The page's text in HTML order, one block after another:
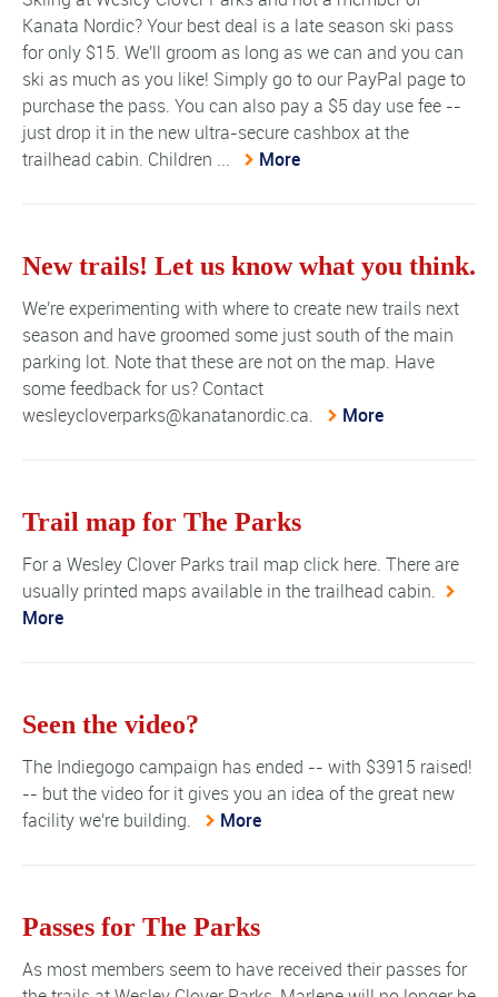
Kanata Nordic? Your best deal is a late season ski pass
for only $15. We'll groom as long as we can and you can
ski as much as you like! Simply go to our PayPal page to
purchase the pass. You can also pay a $5 day use fee --
just drop it in the new ultra-secure cashbox at the
trailhead cabin. Children ...
More
New trails! Let us know what you think.
We're experimenting with where to create new trails next
season and have groomed some just south of the main
parking lot. Note that these are not on the map. Have
some feedback for us? Contact
wesleycloverparks@kanatanordic.ca.
More
Trail map for The Parks
For a Wesley Clover Parks trail map click here. There are
usually printed maps available in the trailhead cabin.
More
Seen the video?
The Indiegogo campaign has ended -- with $3915 raised!
-- but the video for it gives you an idea of the great new
facility we're building.
More
Passes for The Parks
As most members seem to have received their passes for